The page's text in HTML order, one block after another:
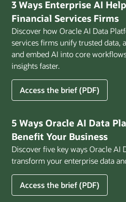
That
for
Business
3 Ways Enterprise AI
Financial Services Firms
Discover how Oracle AI Data
services firms unify trusted data,
and embed AI into core
insights faster.
Access the brief (PDF)
for
3
Enterprise
Helps
Pay
Off
for
Financial
Services
5 Ways Oracle AI Data
Benefit Your Business
Discover five key ways Oracle AI
transform your enterprise data
Access the brief (PDF)
5
Ways